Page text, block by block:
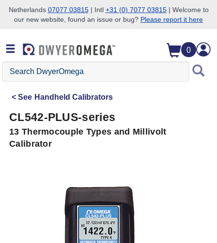
Skip to search
Skip to main content
Skip to navigation
Netherlands 07077 03815| Intl +31 (0) 7077 03815| Welcome to
our new website, found an issue or bug? Please report it here
0
Search
DwyerOmega
See Handheld Calibrators
CL542-PLUS-series
13 Thermocouple Types and Millivolt
Calibrator